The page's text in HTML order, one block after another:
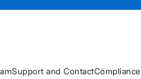
Support and ContactCompliance